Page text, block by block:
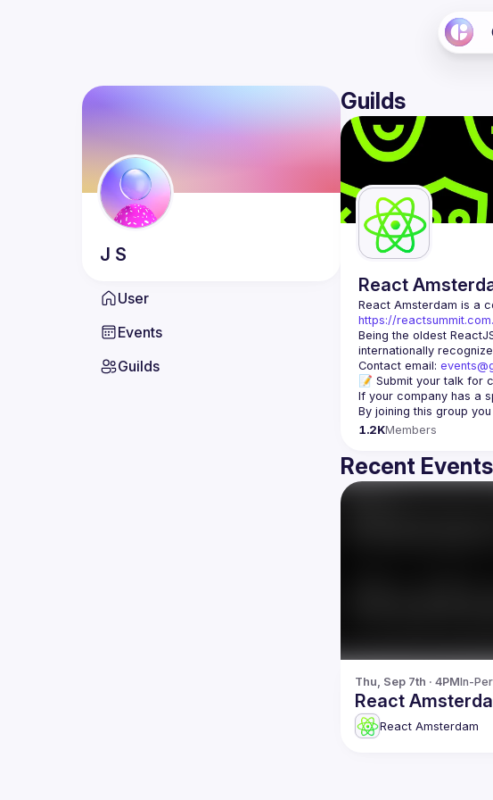
J S
User
Events
Guilds
Guilds
React
React Amsterdam
https://reactsummit.com.
Being the oldest
Contact email:
📝 Submit your talk for
If your company has a
By joining this group
1.2KMembers
Recent Events
Thu, Sep 7th · 4PMIn-
React
React Amsterdam